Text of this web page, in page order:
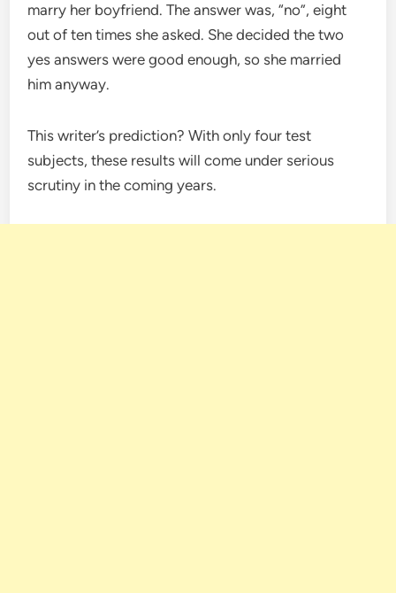
marry her boyfriend. The answer was, “no”, eight
out of ten times she asked. She decided the two
yes answers were good enough, so she married
him anyway.
This writer’s prediction? With only four test
subjects, these results will come under serious
scrutiny in the coming years.